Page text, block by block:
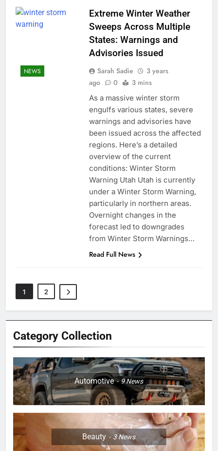
NEWS
Extreme Winter Weather
Sweeps Across Multiple
States: Warnings and
Advisories Issued
Sarah Sadie
3 years
ago
0 3 mins
As a massive winter storm
engulfs various states, severe
warnings and advisories have
been issued across the affected
regions. Here’s a detailed
overview of the current
conditions: Winter Storm
Warning Utah Utah is currently
under a Winter Storm Warning,
particularly in northern areas.
Overnight changes in the
forecast led to downgrades
from Winter Storm Warnings…
Read Full News
1 2
Category Collection
Automotive 9News
Beauty 3News